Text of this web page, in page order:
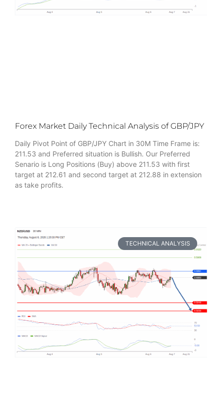
Forex Market Daily Technical Analysis of GBP/JPY
Daily Pivot Point of GBP/JPY Chart in 30M Time Frame is:
211.53 and Preferred situation is Bullish. Our Preferred
Senario is Long Positions (Buy) above 211.53 with first
target at 212.61 and second target at 212.88 in extension
as take profits.
TECHNICAL ANALYSIS